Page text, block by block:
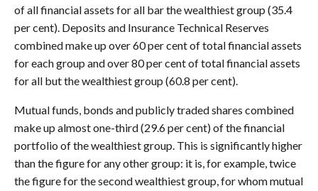
of all financial assets for all bar the wealthiest group (35.4
per cent). Deposits and Insurance Technical Reserves
combined make up over 60 per cent of total financial assets
for each group and over 80 per cent of total financial assets
for all but the wealthiest group (60.8 per cent).
Mutual funds, bonds and publicly traded shares combined
make up almost one-third (29.6 per cent) of the financial
portfolio of the wealthiest group. This is significantly higher
than the figure for any other group: it is, for example, twice
the figure for the second wealthiest group, for whom mutual